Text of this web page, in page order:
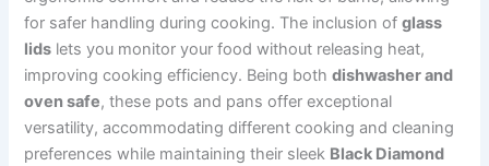
for safer handling during cooking. The inclusion ofglass
lids lets you monitor your food without releasing heat,
improving cooking efficiency. Being bothdishwasher and
oven safe, these pots and pans offer exceptional
versatility, accommodating different cooking and cleaning
preferences while maintaining their sleek Black Diamond